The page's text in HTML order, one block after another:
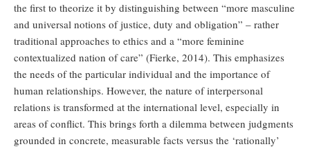
the first to theorize it by distinguishing between “more masculine
and universal notions of justice, duty and obligation” – rather
traditional approaches to ethics and a “more feminine
contextualized nation of care” (Fierke, 2014). This emphasizes
the needs of the particular individual and the importance of
human relationships. However, the nature of interpersonal
relations is transformed at the international level, especially in
areas of conflict. This brings forth a dilemma between judgments
grounded in concrete, measurable facts versus the ‘rationally’